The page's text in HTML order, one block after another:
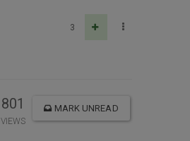
3
801
VIEWS
MARK UNREAD